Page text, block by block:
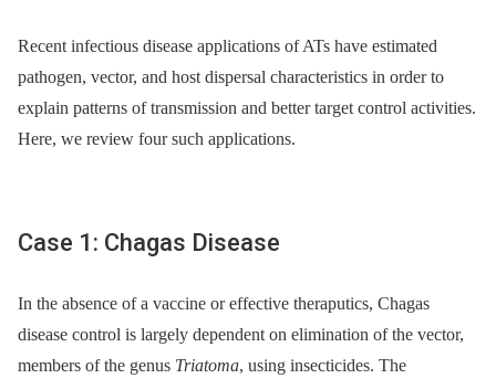
Recent infectious disease applications of ATs have estimated
pathogen, vector, and host dispersal characteristics in order to
explain patterns of transmission and better target control activities.
Here, we review four such applications.
Case 1: Chagas Disease
In the absence of a vaccine or effective theraputics, Chagas
disease control is largely dependent on elimination of the vector,
members of the genus Triatoma, using insecticides. The